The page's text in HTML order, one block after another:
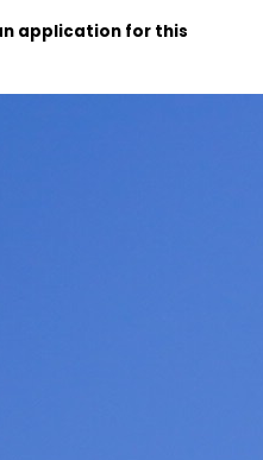
application for this